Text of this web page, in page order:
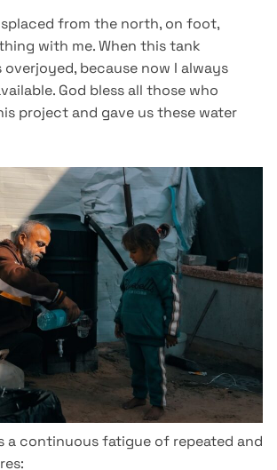
from the north, on foot,
with me. When this tank
overjoyed, because now I always
God bless all those who
project and gave us these water
a continuous fatigue of repeated and